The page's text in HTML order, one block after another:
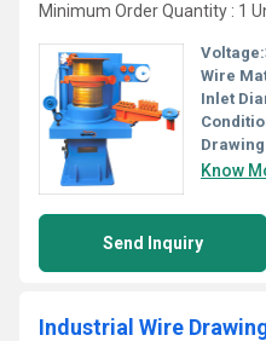
Minimum Order Quantity : 1
Voltage:
Wire
Inlet
Know
Send Inquiry
Industrial Wire